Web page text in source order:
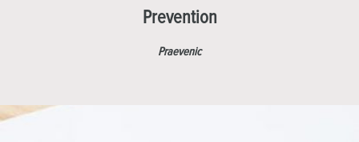
Prevention
Praevenic